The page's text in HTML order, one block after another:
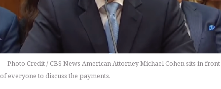
Photo Credit / CBS News American Attorney Michael Cohen sits in front
of everyone to discuss the payments.